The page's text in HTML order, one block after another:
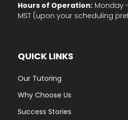
Hours of Operation:Monday -
MST (upon your scheduling
QUICK LINKS
Our Tutoring
Why Choose Us
Success Stories